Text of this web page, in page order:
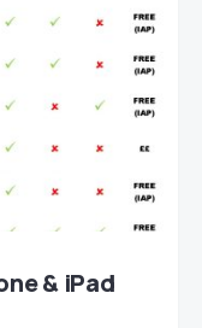
& iPad